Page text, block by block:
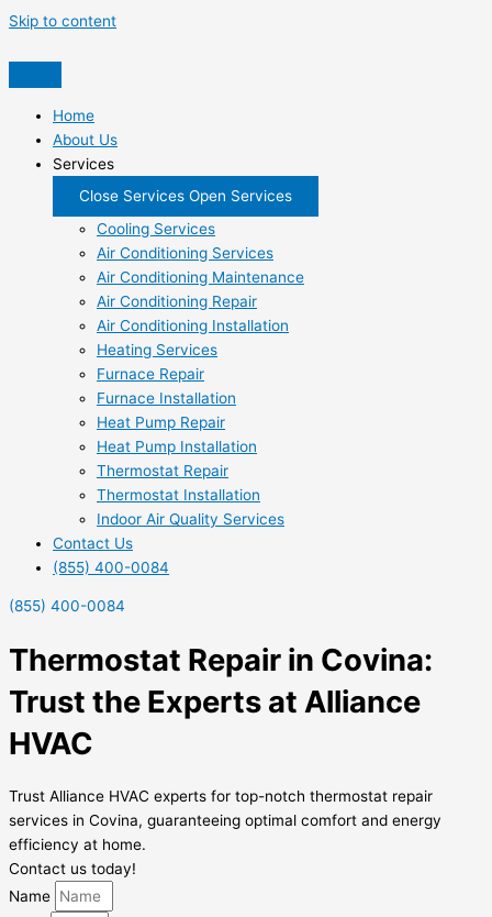
Skip to content
Home
About Us
Services
Close Services Open Services
Cooling Services
Air Conditioning Services
Air Conditioning Maintenance
Air Conditioning Repair
Air Conditioning Installation
Heating Services
Furnace Repair
Furnace Installation
Heat Pump Repair
Heat Pump Installation
Thermostat Repair
Thermostat Installation
Indoor Air Quality Services
Contact Us
(855) 400-0084
(855) 400-0084
Thermostat Repair in Covina:
Trust the Experts at Alliance
HVAC
Trust Alliance HVAC experts for top-notch thermostat repair
services in Covina, guaranteeing optimal comfort and energy
efficiency at home.
Contact us today!
Name